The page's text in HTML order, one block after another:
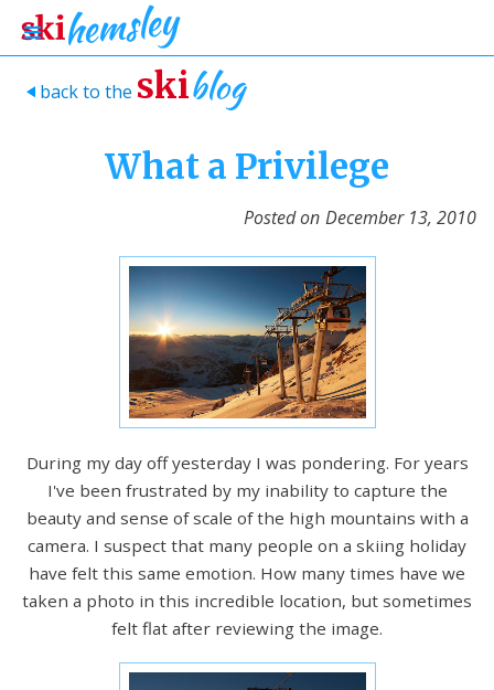
> back to the skiblog
What a Privilege
Posted on December 13, 2010
During my day off yesterday I was pondering. For years
I've been frustrated by my inability to capture the
beauty and sense of scale of the high mountains with a
camera. I suspect that many people on a skiing holiday
have felt this same emotion. How many times have we
taken a photo in this incredible location, but sometimes
felt flat after reviewing the image.